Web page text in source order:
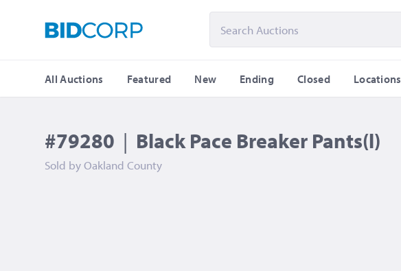
All Auctions Featured New Ending Closed Locations
#79280 | Black Pace Breaker Pants(l)
Sold byOakland County